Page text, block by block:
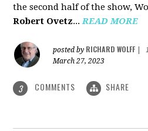
the second half of the show,
Robert Ovetz...READ MORE
posted by RICHARD WOLFF
March 27, 2023
3 COMMENTS SHARE